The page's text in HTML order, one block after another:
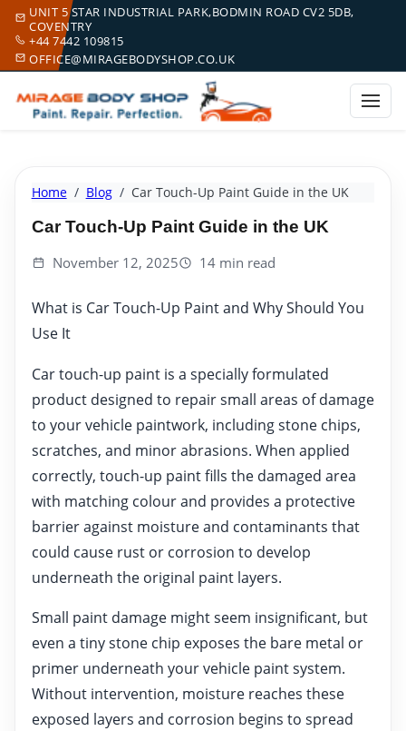
UNIT 5 STAR INDUSTRIAL PARK,BODMIN ROAD CV2 5DB,
COVENTRY
+44 7442 109815
OFFICE@MIRAGEBODYSHOP.CO.UK
Home Blog Car Touch-Up Paint Guide in the UK
Car Touch-Up Paint Guide in the UK
November 12, 2025 14 min read
What is Car Touch-Up Paint and Why Should You
Use It
Car touch-up paint is a specially formulated
product designed to repair small areas of damage
to your vehicle paintwork, including stone chips,
scratches, and minor abrasions. When applied
correctly, touch-up paint fills the damaged area
with matching colour and provides a protective
barrier against moisture and contaminants that
could cause rust or corrosion to develop
underneath the original paint layers.
Small paint damage might seem insignificant, but
even a tiny stone chip exposes the bare metal or
primer underneath your vehicle paint system.
Without intervention, moisture reaches these
exposed layers and corrosion begins to spread